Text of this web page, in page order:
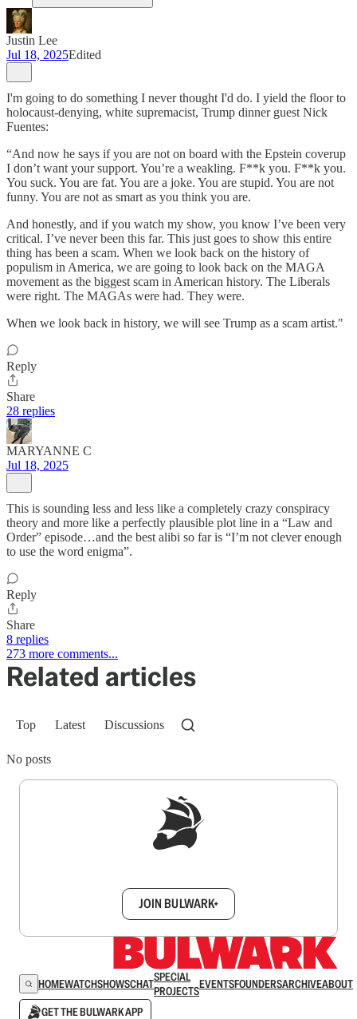
Justin Lee
Jul 18, 2025Edited
I'm going to do something I never thought I'd do. I yield the floor to
holocaust-denying, white supremacist, Trump dinner guest Nick
Fuentes:
“And now he says if you are not on board with the Epstein coverup
I don’t want your support. You’re a weakling. F**k you. F**k you.
You suck. You are fat. You are a joke. You are stupid. You are not
funny. You are not as smart as you think you are.
And honestly, and if you watch my show, you know I’ve been very
critical. I’ve never been this far. This just goes to show this entire
thing has been a scam. When we look back on the history of
populism in America, we are going to look back on the MAGA
movement as the biggest scam in American history. The Liberals
were right. The MAGAs were had. They were.
When we look back in history, we will see Trump as a scam artist."
Reply
Share
28 replies
MARYANNE C
Jul 18, 2025
This is sounding less and less like a completely crazy conspiracy
theory and more like a perfectly plausible plot line in a “Law and
Order” episode…and the best alibi so far is “I’m not clever enough
to use the word enigma”.
Reply
Share
8 replies
273 more comments...
Related articles
Top Latest Discussions
No posts
JOIN BULWARK+
HOMEWATCHSHOWSCHATSPECIAL
PROJECTSEVENTSFOUNDERSARCHIVEABOUT
GET THE BULWARK APP